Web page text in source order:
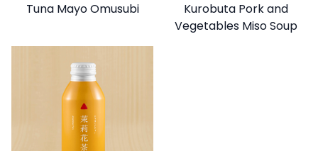
Tuna Mayo Omusubi
Kurobuta Pork and
Vegetables Miso Soup